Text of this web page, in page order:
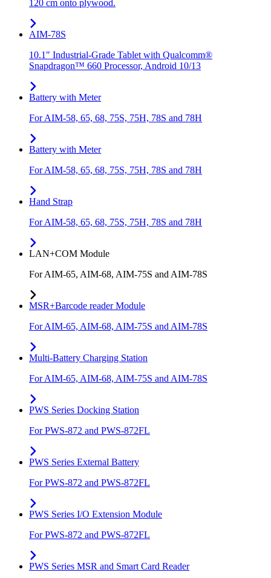
120 cm onto plywood.
AIM-78S
10.1" Industrial-Grade Tablet with Qualcomm®
Snapdragon™ 660 Processor, Android 10/13
Battery with Meter
For AIM-58, 65, 68, 75S, 75H, 78S and 78H
Battery with Meter
For AIM-58, 65, 68, 75S, 75H, 78S and 78H
Hand Strap
For AIM-58, 65, 68, 75S, 75H, 78S and 78H
LAN+COM Module
For AIM-65, AIM-68, AIM-75S and AIM-78S
MSR+Barcode reader Module
For AIM-65, AIM-68, AIM-75S and AIM-78S
Multi-Battery Charging Station
For AIM-65, AIM-68, AIM-75S and AIM-78S
PWS Series Docking Station
For PWS-872 and PWS-872FL
PWS Series External Battery
For PWS-872 and PWS-872FL
PWS Series I/O Extension Module
For PWS-872 and PWS-872FL
PWS Series MSR and Smart Card Reader